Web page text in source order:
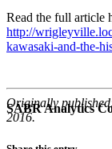
SABR Analytics
Read the full article
http://
kawasaki-and-the-
Originally
2016.